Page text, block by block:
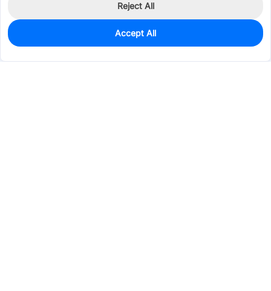
0
$35.4476
Reject All
Accept All